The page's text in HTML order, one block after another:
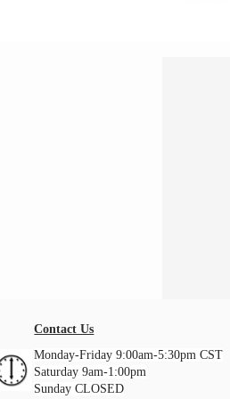
Contact Us
Monday-Friday 9:00am-5:30pm CST
Saturday 9am-1:00pm
Sunday CLOSED